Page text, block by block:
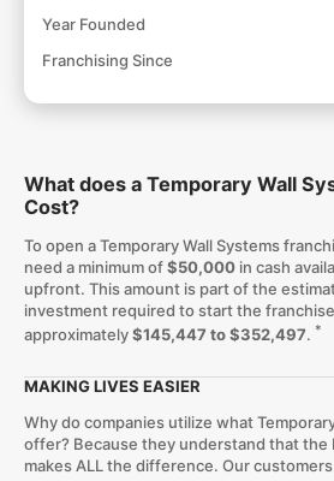
Year Founded
Franchising Since
What does a Temporary Wall
Cost?
To open a Temporary Wall Systems
need a minimum of$50,000in cash
upfront. This amount is part of the
investment required to start the
approximately$145,447 to $352,497. *
MAKING LIVES EASIER
Why do companies utilize what
offer? Because they understand that the
makes ALL the difference. Our